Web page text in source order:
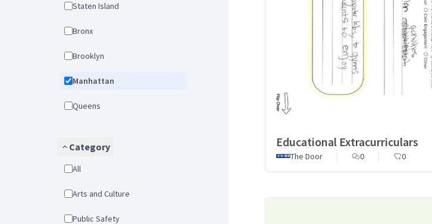
Staten Island
Bronx
Brooklyn
Manhattan
Queens
Category
All
Arts and Culture
Public Safety
Educational Extracurriculars
The Door 0 0